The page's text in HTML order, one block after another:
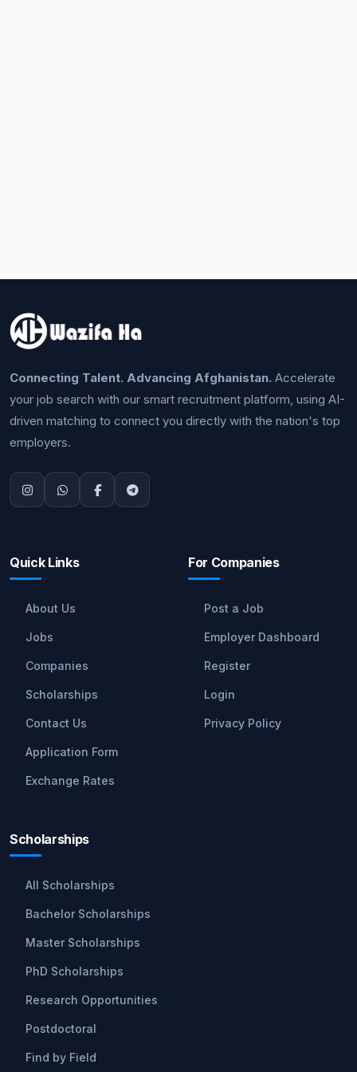
Connecting Talent. Advancing Afghanistan. Accelerate
your job search with our smart recruitment platform, using AI-
driven matching to connect you directly with the nation's top
employers.
Quick Links
About Us
Jobs
Companies
Scholarships
Contact Us
Application Form
Exchange Rates
For Companies
Post a Job
Employer Dashboard
Register
Login
Privacy Policy
Scholarships
All Scholarships
Bachelor Scholarships
Master Scholarships
PhD Scholarships
Research Opportunities
Postdoctoral
Find by Field